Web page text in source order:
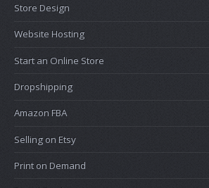
Store Design
Website Hosting
Start an Online Store
Dropshipping
Amazon FBA
Selling on Etsy
Print on Demand